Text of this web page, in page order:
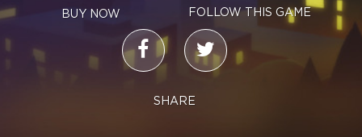
BUY NOW FOLLOW THIS GAME
SHARE